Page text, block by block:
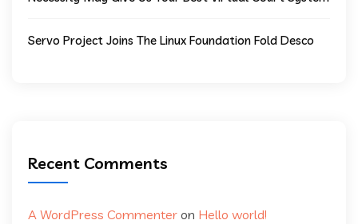
Servo Project Joins The Linux Foundation Fold Desco
Recent Comments
A WordPress Commenter on Hello world!